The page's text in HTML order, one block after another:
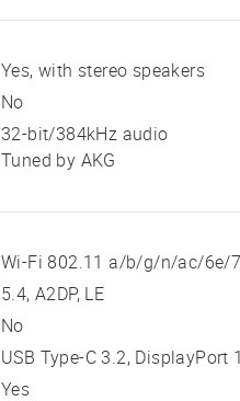
Yes, with stereo speakers
No
32-bit/384kHz audio
Tuned by AKG
Wi-Fi 802.11 a/b/g/n/ac/6e/
5.4, A2DP, LE
No
USB Type-C 3.2, DisplayPort
Yes